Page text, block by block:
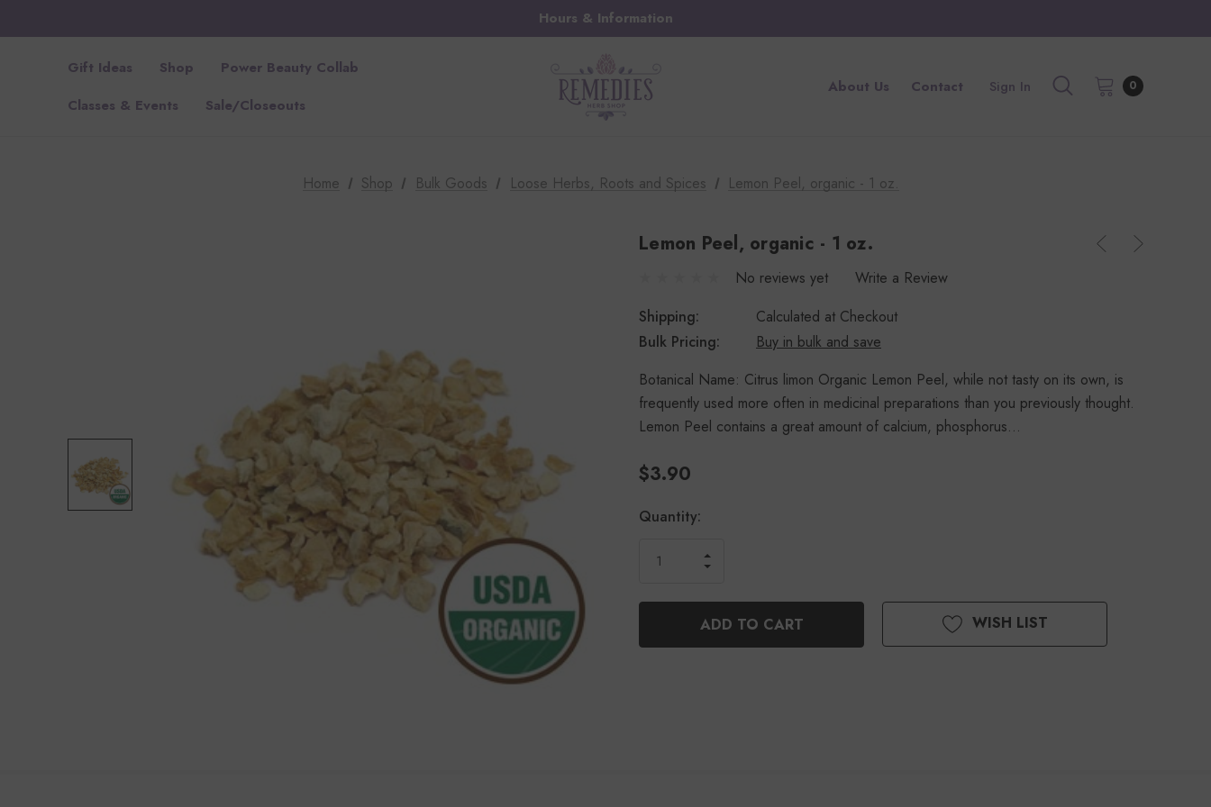
Hours & Information
Gift Ideas Shop
Power Beauty Collab
Classes & Events
Sale/Closeouts
About Us Contact Sign In 0
Home Shop Bulk Goods Loose Herbs, Roots and Spices Lemon Peel, organic - 1 oz.
Lemon Peel, organic - 1 oz.
No reviews yet
Write a Review
Shipping:
Calculated at Checkout
Bulk Pricing:
Buy in bulk and save
Botanical Name: Citrus limon Organic Lemon Peel, while not tasty on its own, is
frequently used more often in medicinal preparations than you previously thought.
Lemon Peel contains a great amount of calcium, phosphorus…
$3.90
Current
Quantity:
OF
UNDEFINED
INCREASE
UNDEFINED
WISH LIST